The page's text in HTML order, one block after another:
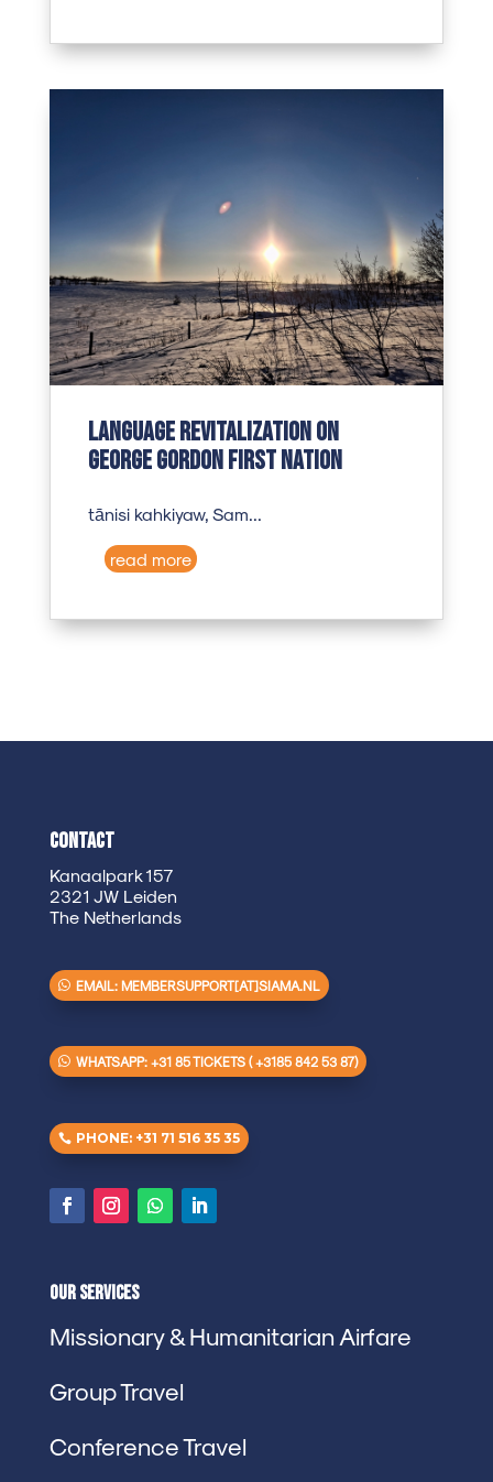
Language revitalization on
George Gordon First Nation
tānisi kahkiyaw, Sam...
read more
Contact
Kanaalpark 157
2321 JW Leiden
The Netherlands
EMAIL: MEMBERSUPPORT[AT]SIAMA.NL
WHATSAPP: +31 85 TICKETS ( +3185 842 53 87)
PHONE: +31 71 516 35 35
Our Services
Missionary & Humanitarian Airfare
Group Travel
Conference Travel